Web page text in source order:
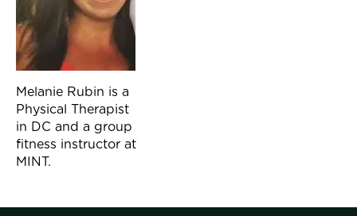
Melanie Rubin is a
Physical Therapist
in DC and a group
fitness instructor at
MINT.